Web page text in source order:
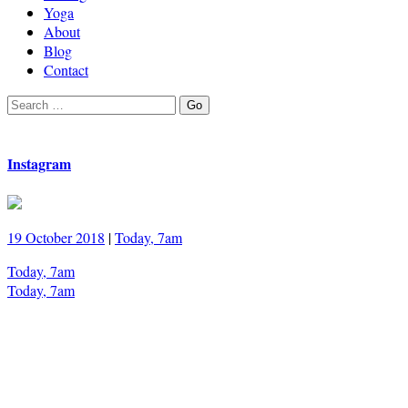
Yoga
About
Blog
Contact
Search
Go
Instagram
19 October 2018 |Today, 7am
Today, 7am
Today, 7am